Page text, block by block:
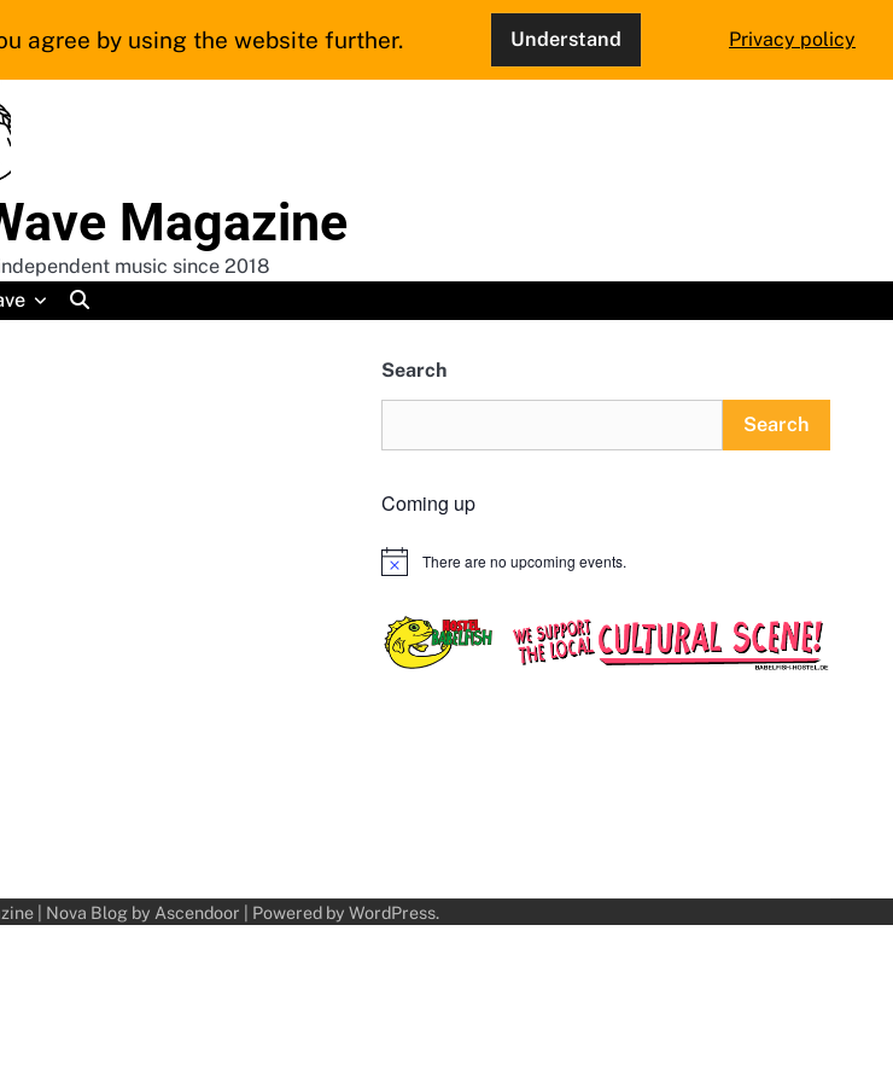
Magazine
music since 2018
Search
Search
Coming up
Notice There are no upcoming events.
| Nova Blog by Ascendoor | Powered by WordPress.
agree by using the website further. Understand Privacy policy